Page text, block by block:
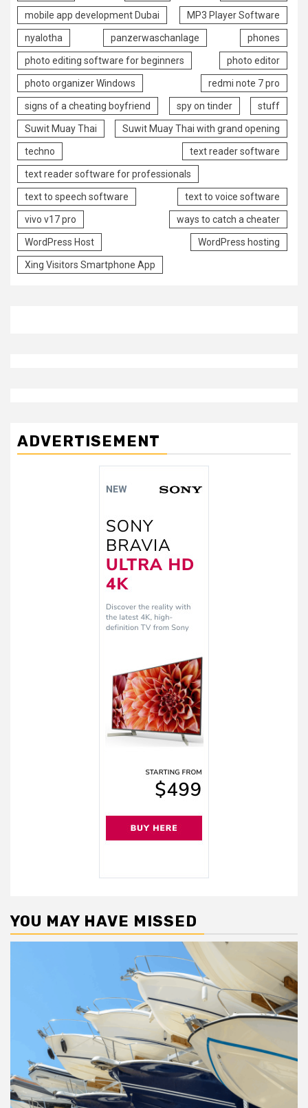
mobile app development Dubai MP3 Player Software
nyalotha panzerwaschanlage phones
photo editing software for beginners photo editor
photo organizer Windows redmi note 7 pro
signs of a cheating boyfriend spy on tinder stuff
Suwit Muay Thai Suwit Muay Thai with grand opening
techno text reader software
text reader software for professionals
text to speech software text to voice software
vivo v17 pro ways to catch a cheater
WordPress Host WordPress hosting
Xing Visitors Smartphone App
ADVERTISEMENT
YOU MAY HAVE MISSED